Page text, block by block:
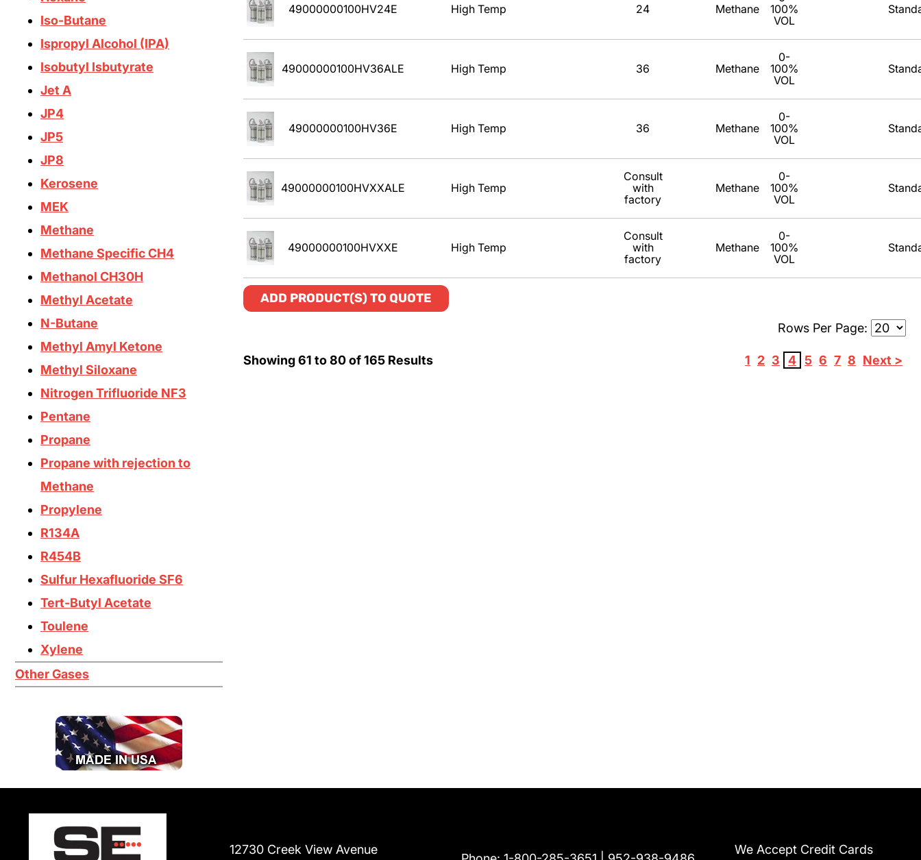
Iso-Butane
Ispropyl Alcohol (IPA)
Isobutyl Isbutyrate
Jet A
JP4
JP5
JP8
Kerosene
MEK
Methane
Methane Specific CH4
Methanol CH30H
Methyl Acetate
N-Butane
Methyl Amyl Ketone
Methyl Siloxane
Nitrogen Trifluoride NF3
Pentane
Propane
Propane with rejection to
Methane
Propylene
R134A
R454B
Sulfur Hexafluoride SF6
Tert-Butyl Acetate
Toulene
Xylene
Other Gases
49000000100HV24E High Temp 24 Methane
100%
VOL
49000000100HV36ALE High Temp 36 Methane
0-
100%
VOL
49000000100HV36E High Temp 36 Methane
0-
100%
VOL
49000000100HVXXALE High Temp
Consult
with
factory
Methane
0-
100%
VOL
49000000100HVXXE High Temp
Consult
with
factory
Methane
0-
100%
VOL
ADD PRODUCT(S) TO QUOTE
Rows Per Page:
Showing61 to80of165Results 1 2 3 4 5 6 7 8 Next >
12730 Creek View Avenue We Accept Credit Cards